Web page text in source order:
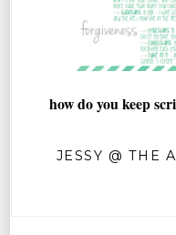
how do you keep
JESSY @ THE